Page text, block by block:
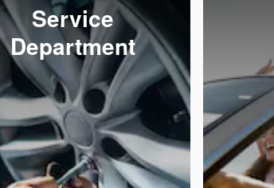
Service
Department